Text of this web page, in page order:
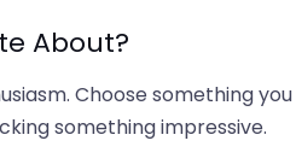
About?
Choose something
something impressive.